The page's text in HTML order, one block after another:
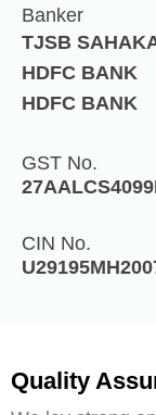
Banker
TJSB
HDFC BANK
HDFC BANK
GST No.
CIN No.
Quality